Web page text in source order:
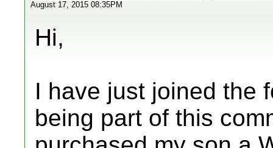
August 17, 2015 08:35PM
Hi,
I have just joined the
being part of this